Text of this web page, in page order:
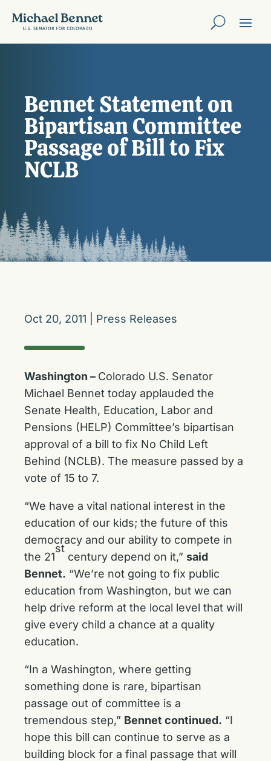
Bennet Statement on
Bipartisan Committee
Passage of Bill to Fix
NCLB
Oct 20, 2011 Press Releases
Washington – Colorado U.S. Senator
Michael Bennet today applauded the
Senate Health, Education, Labor and
Pensions (HELP) Committee’s bipartisan
approval of a bill to fix No Child Left
Behind (NCLB). The measure passed by a
vote of 15 to 7.
“We have a vital national interest in the
education of our kids; the future of this
democracy and our ability to compete in
the 21
st
century depend on it,” said
Bennet. “We’re not going to fix public
education from Washington, but we can
help drive reform at the local level that will
give every child a chance at a quality
education.
“In a Washington, where getting
something done is rare, bipartisan
passage out of committee is a
tremendous step,” Bennet continued. “I
hope this bill can continue to serve as a
building block for a final passage that will